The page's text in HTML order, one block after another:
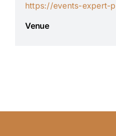
https://events-expert-
Venue